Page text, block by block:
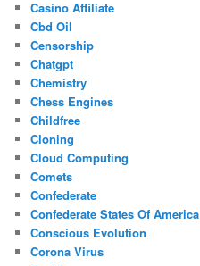
Casino Affiliate
Cbd Oil
Censorship
Chatgpt
Chemistry
Chess Engines
Childfree
Cloning
Cloud Computing
Comets
Confederate
Confederate States Of America
Conscious Evolution
Corona Virus